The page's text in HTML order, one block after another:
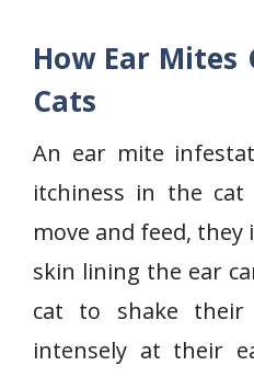
How Ear Mites
Cats
An ear mite
itchiness in the
move and feed,
skin lining the ear
cat to shake their
intensely at their